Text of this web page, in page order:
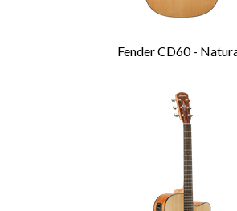
Fender CD60 -